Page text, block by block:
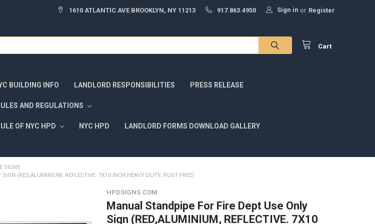
1610 ATLANTIC AVE BROOKLYN, NY 11213 917.863.4950 Sign in or Register
Cart
BUILDING INFO LANDLORD RESPONSIBILITIES PRESS RELEASE
AND REGULATIONS
OF NYC HPD NYC HPD LANDLORD FORMS DOWNLOAD GALLERY
SIGNS
(RED,ALUMINIUM, REFLECTIVE. 7X10 INCH,HEAVY DUTY, RUST FREE)
HPDSIGNS.COM
Manual Standpipe For Fire Dept Use Only
Sign (RED,ALUMINIUM, REFLECTIVE. 7X10